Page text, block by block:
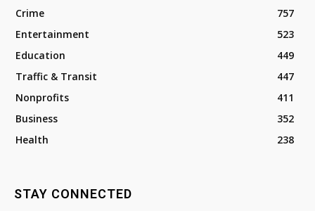
Crime
757
Entertainment
523
Education
449
Traffic & Transit
447
Nonprofits
411
Business
352
Health
238
STAY CONNECTED